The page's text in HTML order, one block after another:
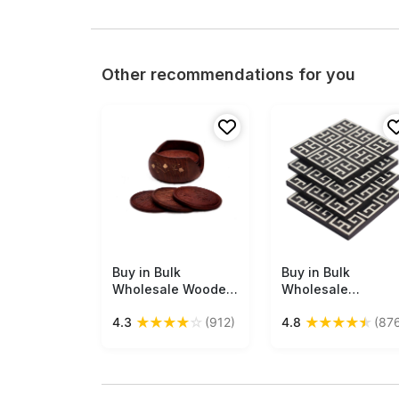
Other recommendations for you
Free Shipping
Buy in Bulk
Wholesale Wooden
Handmade Retro
4.3 ★★★★☆ (912)
Free Shipping
Buy in Bulk
Wholesale
Set of 4 - Square
4.8 ★★★★★